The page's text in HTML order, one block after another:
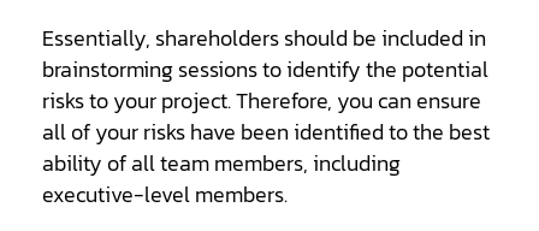
Essentially, shareholders should be included in
brainstorming sessions to identify the potential
risks to your project. Therefore, you can ensure
all of your risks have been identified to the best
ability of all team members, including
executive-level members.